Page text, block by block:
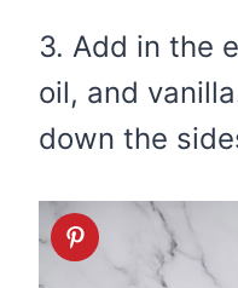
3. Add in the
oil, and
down the